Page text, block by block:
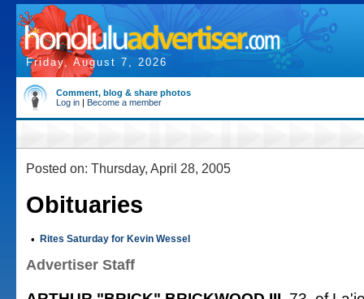
Friday, August 7, 2026
Comment, blog & share photos
Log in | Become a member
Posted on: Thursday, April 28, 2005
Obituaries
• Rites Saturday for Kevin Wessel
Advertiser Staff